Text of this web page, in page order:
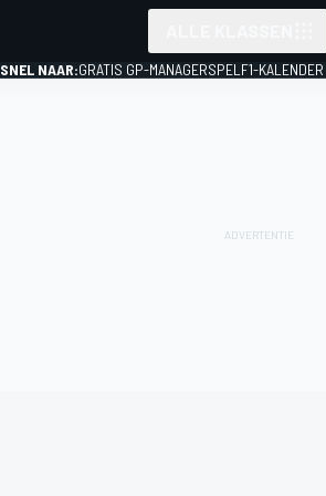
SNEL NAAR:GRATIS GP-MANAGERSPEL F1-